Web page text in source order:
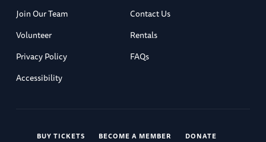
Join Our Team
Contact Us
Volunteer
Rentals
Privacy Policy
FAQs
Accessibility
BUY TICKETS BECOME A MEMBER
DONATE